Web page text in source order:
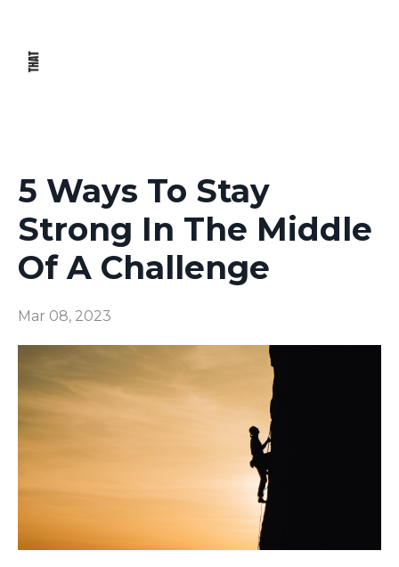
5 Ways To Stay
Strong In The Middle
Of A Challenge
Mar 08, 2023